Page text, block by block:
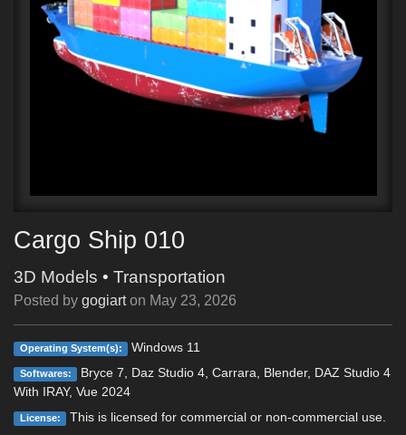
Cargo Ship 010
3D Models • Transportation
Posted by gogiart on May 23, 2026
Operating System(s): Windows 11
Softwares:
Bryce 7, Daz Studio 4, Carrara, Blender, DAZ Studio 4
With IRAY, Vue 2024
License: This is licensed for commercial or non-commercial use.